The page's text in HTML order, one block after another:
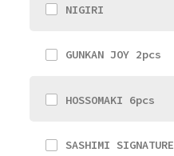
NIGIRI
GUNKAN JOY 2pcs
HOSSOMAKI 6pcs
SASHIMI SIGNATURE